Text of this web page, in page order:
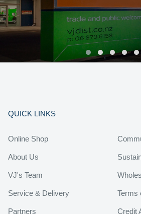
QUICK LINKS
Online Shop
About Us
VJ's Team
Service & Delivery
Partners
Terms
Credit